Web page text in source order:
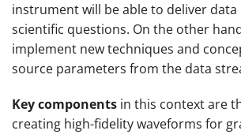
instrument will be able to deliver
scientific questions. On the other
implement new techniques and
source parameters from the data
Key components in this context are
creating high-fidelity waveforms for